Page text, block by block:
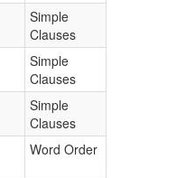
Simple
Clauses
Simple
Clauses
Simple
Clauses
Word Order